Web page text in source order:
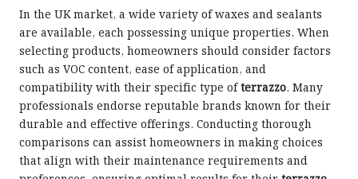
In the UK market, a wide variety of waxes and sealants
are available, each possessing unique properties. When
selecting products, homeowners should consider factors
such as VOC content, ease of application, and
compatibility with their specific type ofterrazzo. Many
professionals endorse reputable brands known for their
durable and effective offerings. Conducting thorough
comparisons can assist homeowners in making choices
that align with their maintenance requirements and